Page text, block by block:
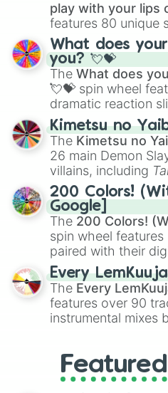
play with your lips
features 80 unique
traditional wind
Saxophone, and
musical prompts
flute (with lips
What does
you? 💘💝
The What does
💘💝 spin wheel
dramatic reaction
ranging from sweet
you,😇 your an
chaotic predictions
even knew you
Kimetsu no
The Kimetsu no
26 main Demon
villains, including
Kamado, the Nine
RengokuandGiyu
demons likeMuzan
Kokushibo
200 Colors!
Google]
The 200 Colors!
spin wheel
paired with their
spanning the entire
vibrant tones like
Red),#39FF14
#007FFF(Azure
like#F5F5DC
Every
The Every
features over 90
instrumental mixes
GRL, and A
full judetrack series.